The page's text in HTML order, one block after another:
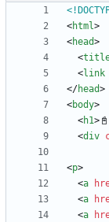
<html>
<head>
<
<link
</head>
<body>
<h1>
<div
<p>
<a
<a
<a